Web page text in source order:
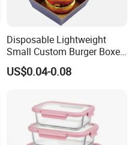
Disposable Lightweight
Small Custom Burger Boxes
for Street Food Stalls
US$0.04-0.08